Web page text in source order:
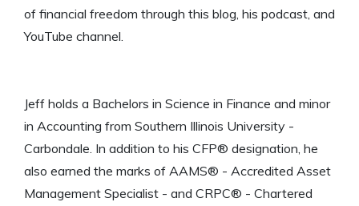
of financial freedom through this blog, his podcast, and
YouTube channel.
Jeff holds a Bachelors in Science in Finance and minor
in Accounting from Southern Illinois University -
Carbondale. In addition to his CFP® designation, he
also earned the marks of AAMS® - Accredited Asset
Management Specialist - and CRPC® - Chartered